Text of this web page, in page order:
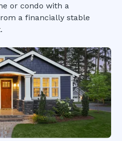
or condo with a
a financially stable